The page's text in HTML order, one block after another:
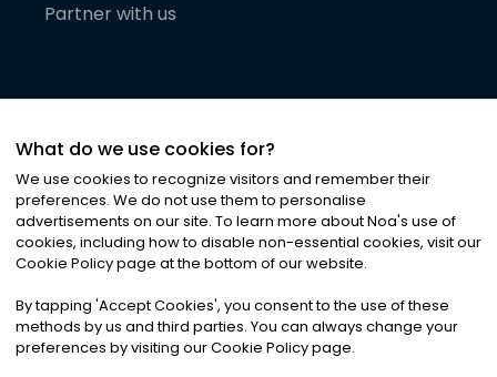
Partner with us
©2026Noa News Ltd. ALL RIGHTS RESERVED
Privacy|Terms & Conditions|Cookies
What do we use cookies for?
We use cookies to recognize visitors and remember their
preferences. We do not use them to personalise
advertisements on our site. To learn more about Noa's use of
cookies, including how to disable non-essential cookies, visit our
Cookie Policy page at the bottom of our website.
By tapping 'Accept Cookies', you consent to the use of these
methods by us and third parties. You can always change your
preferences by visiting our Cookie Policy page.